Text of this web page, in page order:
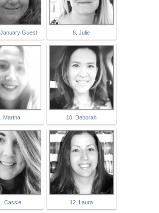
Guest 8. Julie
Martha 10. Deborah
Cassie 12. Laura